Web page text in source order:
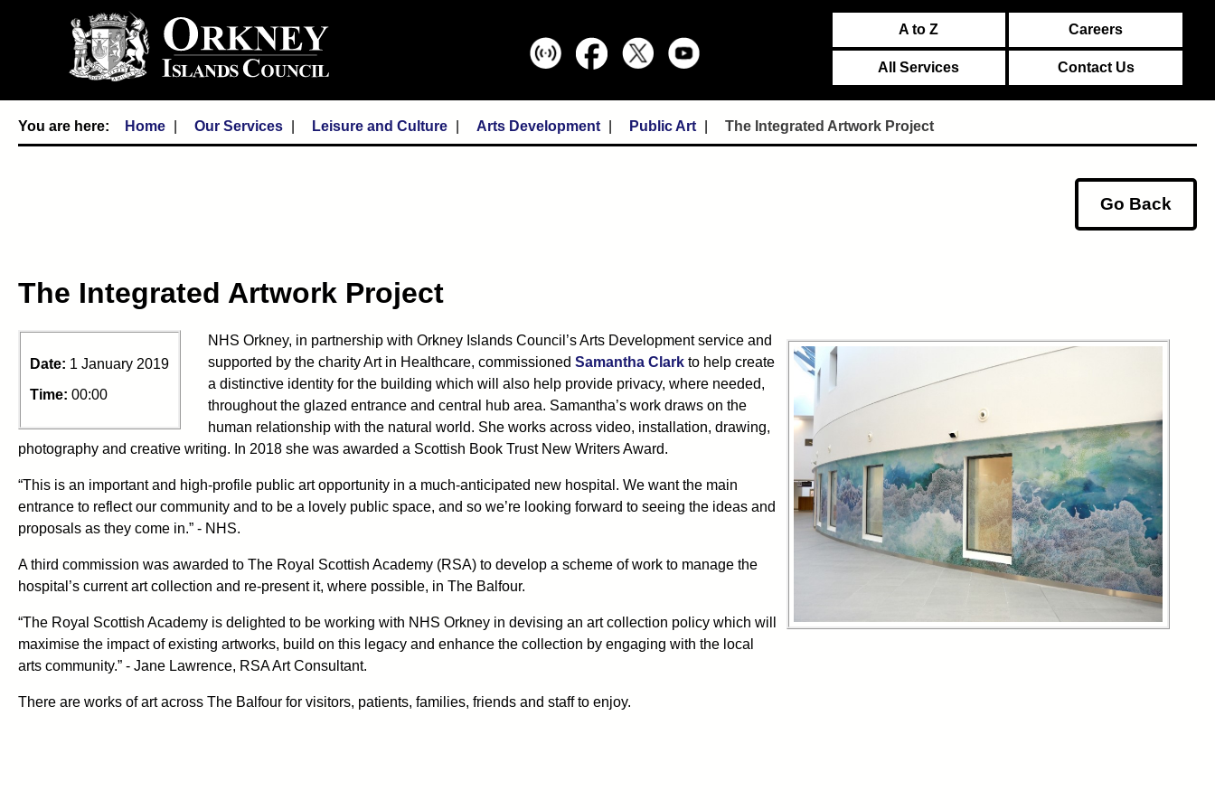
A to Z Careers
All Services Contact Us
Home Our Services Leisure and Culture Arts Development Public Art The Integrated Artwork Project
Go Back
The Integrated Artwork Project
Date: 1 January 2019
Time: 00:00
NHS Orkney, in partnership with Orkney Islands Council’s Arts Development service and
supported by the charity Art in Healthcare, commissioned Samantha Clark to help create
a distinctive identity for the building which will also help provide privacy, where needed,
throughout the glazed entrance and central hub area. Samantha’s work draws on the
human relationship with the natural world. She works across video, installation, drawing,
photography and creative writing. In 2018 she was awarded a Scottish Book Trust New Writers Award.
“This is an important and high-profile public art opportunity in a much-anticipated new hospital. We want the main
entrance to reflect our community and to be a lovely public space, and so we’re looking forward to seeing the ideas and
proposals as they come in.” - NHS.
A third commission was awarded to The Royal Scottish Academy (RSA) to develop a scheme of work to manage the
hospital’s current art collection and re-present it, where possible, in The Balfour.
“The Royal Scottish Academy is delighted to be working with NHS Orkney in devising an art collection policy which will
maximise the impact of existing artworks, build on this legacy and enhance the collection by engaging with the local
arts community.” - Jane Lawrence, RSA Art Consultant.
There are works of art across The Balfour for visitors, patients, families, friends and staff to enjoy.